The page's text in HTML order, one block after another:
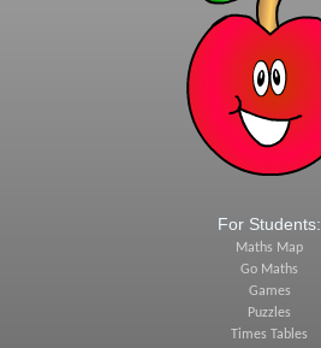
For Students:
Maths Map
Go Maths
Games
Puzzles
Times Tables